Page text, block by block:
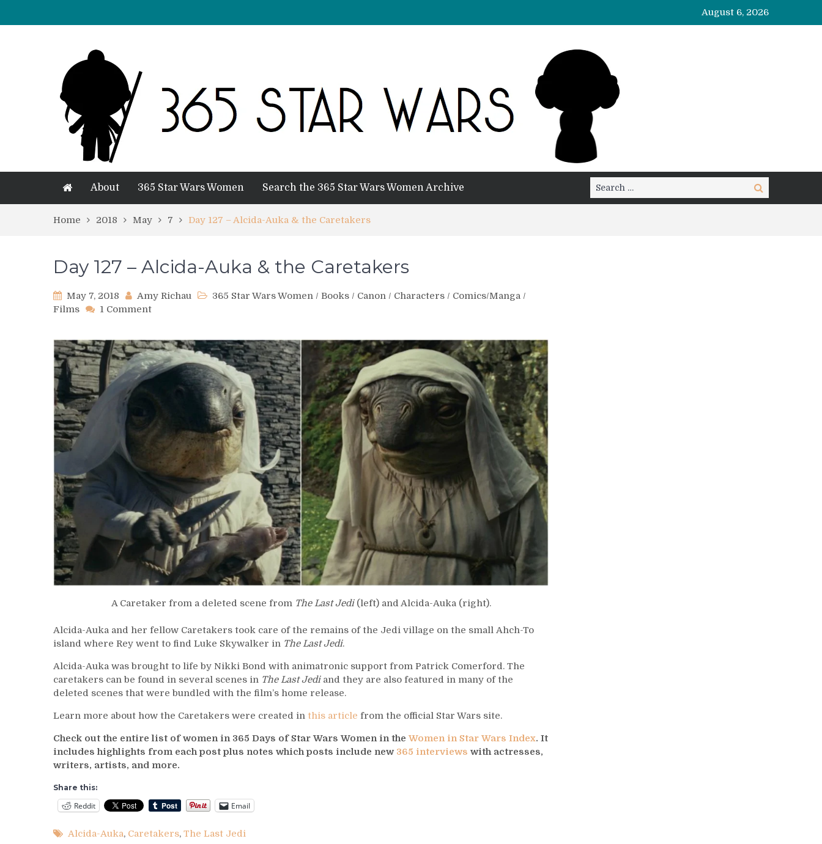
August 6, 2026
About 365 Star Wars Women Search the 365 Star Wars Women Archive
Search
for:
Search
Home 2018 May 7 Day 127 – Alcida-Auka & the Caretakers
Day 127 – Alcida-Auka & the Caretakers
May 7, 2018 Amy Richau 365 Star Wars Women / Books / Canon / Characters / Comics/Manga /
Films
1 Commenton
–
Alcida-
Auka
A Caretaker from a deleted scene from The Last Jedi(left) and Alcida-Auka (right).
Alcida-Auka and her fellow Caretakers took care of the remains of the Jedi village on the small Ahch-To
island where Rey went to find Luke Skywalker in The Last Jedi.
Alcida-Auka was brought to life by Nikki Bond with animatronic support from Patrick Comerford. The
caretakers can be found in several scenes in The Last Jediand they are also featured in many of the
deleted scenes that were bundled with the film’s home release.
Learn more about how the Caretakers were created in this article from the official Star Wars site.
Check out the entire list of women in 365 Days of Star Wars Women in the Women in Star Wars Index. It
includes highlights from each post plus notes which posts include new 365 interviews with actresses,
writers, artists, and more.
Share this:
Reddit Email
Alcida-Auka, Caretakers, The Last Jedi